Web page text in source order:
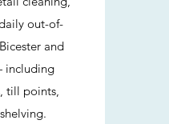
out-of-
and
including
till points,